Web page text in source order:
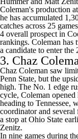
Coleman's production
he has accumulated
catches across 25
4 overall prospect in
rankings. Coleman
a candidate to enter the
3. Chaz
Chaz Coleman saw
Penn State, but the
high. The No. 1 edge
cycle, Coleman
heading to Tennessee,
coordinator and
a stop at Ohio State
Zenitz.
In nine games during